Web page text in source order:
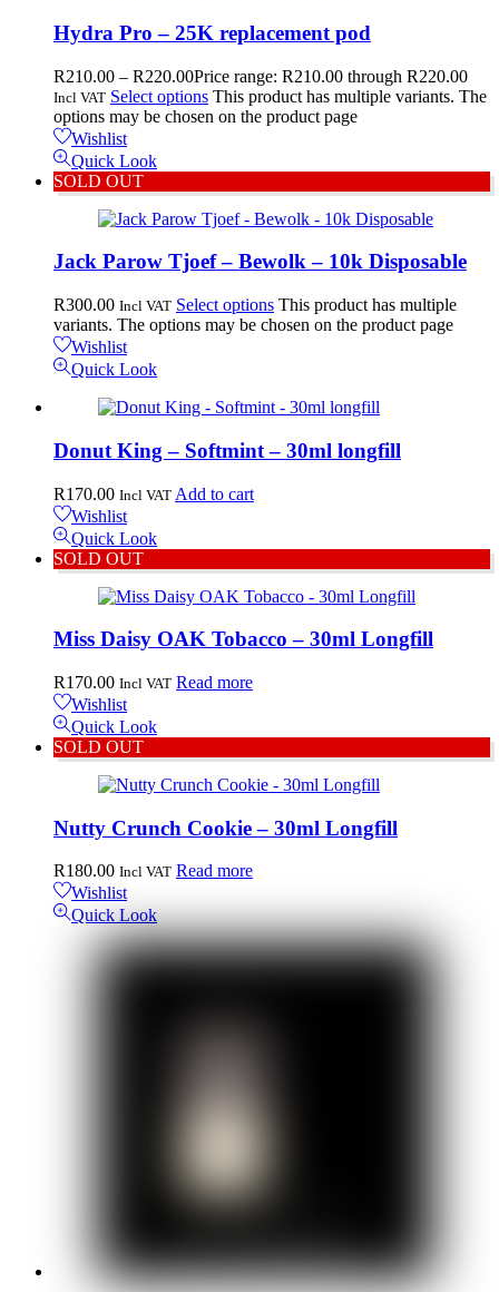
Hydra Pro – 25K replacement pod
R210.00 – R220.00Price range: R210.00 through R220.00
Incl VAT Select options This product has multiple variants. The
options may be chosen on the product page
Wishlist
Quick Look
SOLD OUT
Jack Parow Tjoef – Bewolk – 10k Disposable
R300.00 Incl VAT Select options This product has multiple
variants. The options may be chosen on the product page
Wishlist
Quick Look
Donut King – Softmint – 30ml longfill
R170.00 Incl VAT Add to cart
Wishlist
Quick Look
SOLD OUT
Miss Daisy OAK Tobacco – 30ml Longfill
R170.00 Incl VAT Read more
Wishlist
Quick Look
SOLD OUT
Nutty Crunch Cookie – 30ml Longfill
R180.00 Incl VAT Read more
Wishlist
Quick Look